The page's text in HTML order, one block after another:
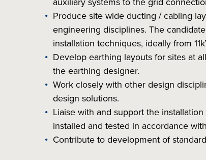
Produce site wide ducting / cabling
engineering disciplines. The
installation techniques, ideally from
Develop earthing layouts for sites at
the earthing designer.
Work closely with other design
design solutions.
Liaise with and support the
installed and tested in accordance
Contribute to development of